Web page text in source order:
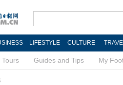
LIFESTYLE CULTURE
Tours Guides and Tips My